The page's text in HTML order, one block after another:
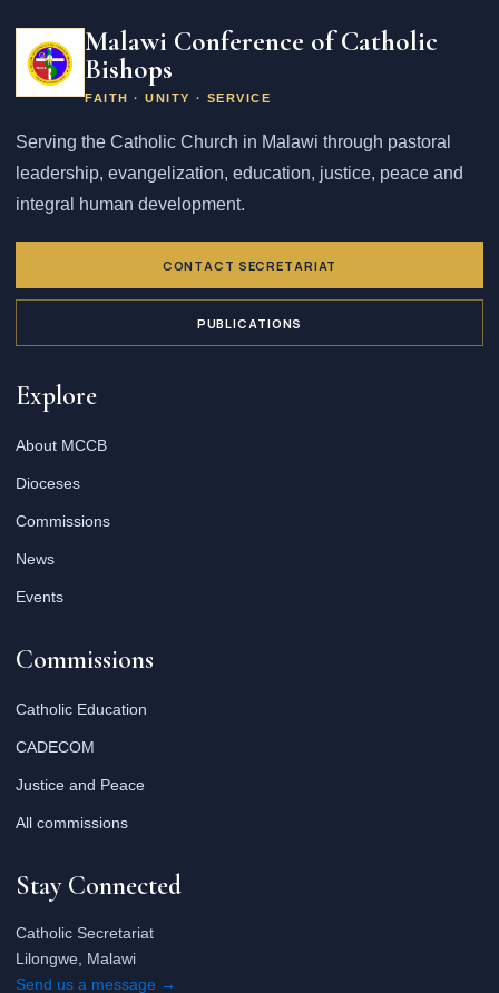
Malawi Conference of Catholic
Bishops
FAITH · UNITY · SERVICE
Serving the Catholic Church in Malawi through pastoral
leadership, evangelization, education, justice, peace and
integral human development.
CONTACT SECRETARIAT
PUBLICATIONS
Explore
About MCCB
Dioceses
Commissions
News
Events
Commissions
Catholic Education
CADECOM
Justice and Peace
All commissions
Stay Connected
Catholic Secretariat
Lilongwe, Malawi
Send us a message →